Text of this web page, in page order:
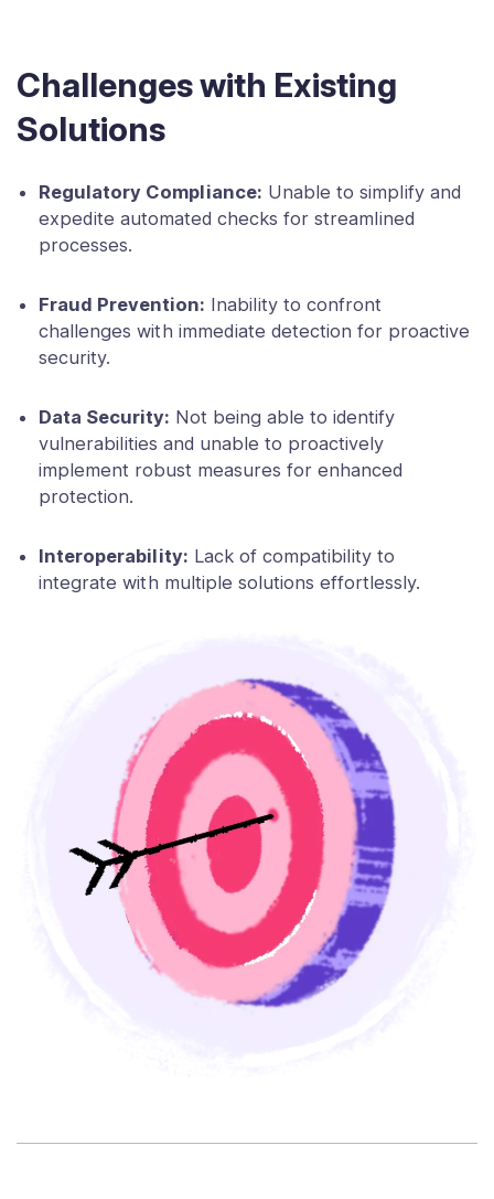
Challenges with Existing
Solutions
Regulatory Compliance: Unable to simplify and
expedite automated checks for streamlined
processes.
Fraud Prevention: Inability to confront
challenges with immediate detection for proactive
security.
Data Security: Not being able to identify
vulnerabilities and unable to proactively
implement robust measures for enhanced
protection.
Interoperability: Lack of compatibility to
integrate with multiple solutions effortlessly.